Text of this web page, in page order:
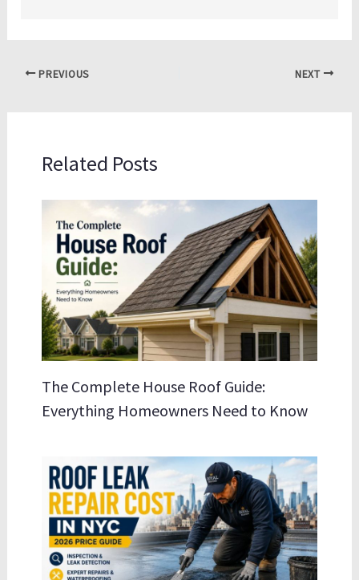
PREVIOUS NEXT
Related Posts
The Complete House Roof Guide:
Everything Homeowners Need to Know